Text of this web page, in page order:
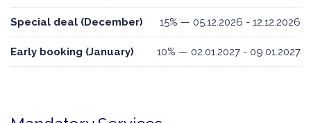
Special deal (December) 15% — 05.12.2026 - 12.12.2026
Early booking (January) 10% — 02.01.2027 - 09.01.2027